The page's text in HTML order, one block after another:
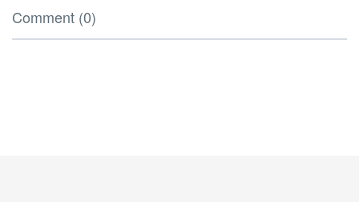
Comment (0)